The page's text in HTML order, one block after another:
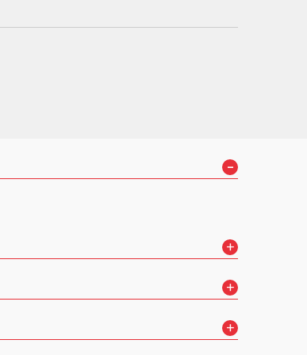
-
+
+
over 2G and 3G networks(7
+